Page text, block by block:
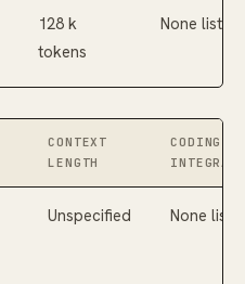
128 k
tokens
None listed
CONTEXT
LENGTH
CODING
Unspecified None